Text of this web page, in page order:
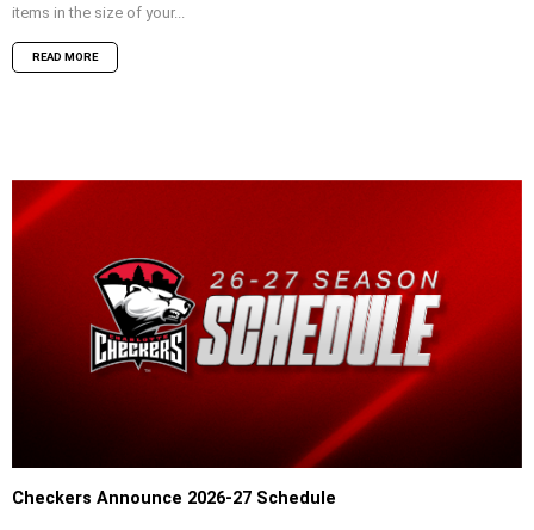
items in the size of your...
READ MORE
Checkers Announce 2026-27 Schedule